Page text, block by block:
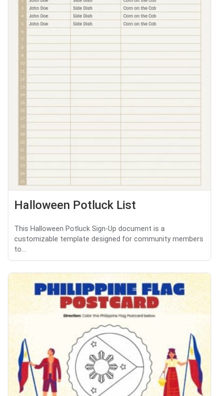
Halloween Potluck List
This Halloween Potluck Sign-Up document is a
customizable template designed for community members
to...